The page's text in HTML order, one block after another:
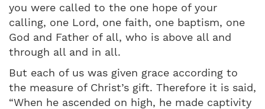
you were called to the one hope of your
calling, one Lord, one faith, one baptism, one
God and Father of all, who is above all and
through all and in all.
But each of us was given grace according to
the measure of Christ’s gift. Therefore it is said,
“When he ascended on high, he made captivity